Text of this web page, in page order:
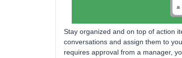
Stay organized and on top of action
conversations and assign them to
requires approval from a manager,